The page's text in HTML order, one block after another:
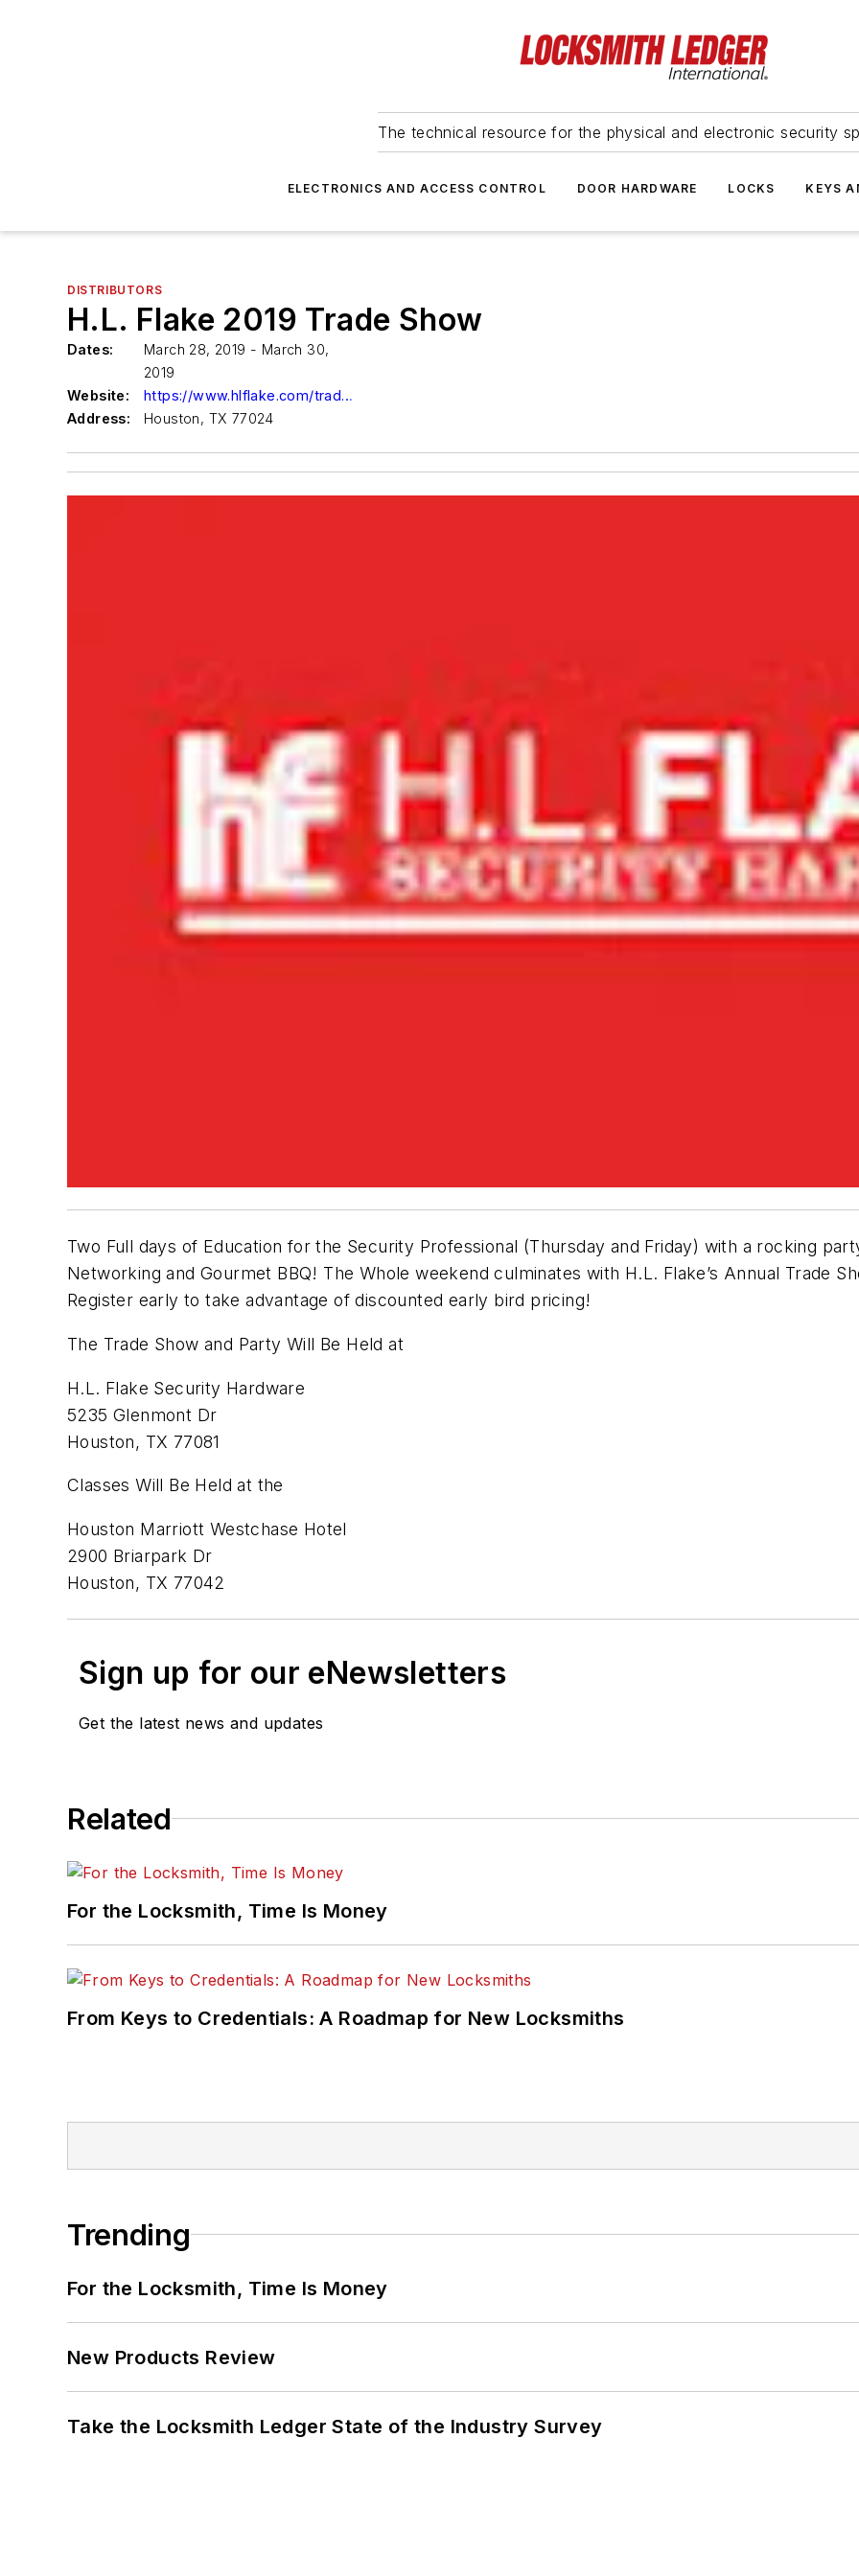
The technical resource for the physical and electronic security
ELECTRONICS AND ACCESS CONTROL DOOR HARDWARE LOCKS KEYS
DISTRIBUTORS
H.L. Flake 2019 Trade Show
Dates:
March 28, 2019 - March 30,
2019
Website:
https://www.hlflake.com/tradeshow
Address:
Houston, TX 77024
Two Full days of Education for the Security Professional (Thursday and Friday) with a rocking
Networking and Gourmet BBQ! The Whole weekend culminates with H.L. Flake’s Annual Trade
Register early to take advantage of discounted early bird pricing!
The Trade Show and Party Will Be Held at
H.L. Flake Security Hardware
5235 Glenmont Dr
Houston, TX 77081
Classes Will Be Held at the
Houston Marriott Westchase Hotel
2900 Briarpark Dr
Houston, TX 77042
Sign up for our eNewsletters
Get the latest news and updates
Related
For the Locksmith, Time Is Money
From Keys to Credentials: A Roadmap for New Locksmiths
Trending
For the Locksmith, Time Is Money
New Products Review
Take the Locksmith Ledger State of the Industry Survey